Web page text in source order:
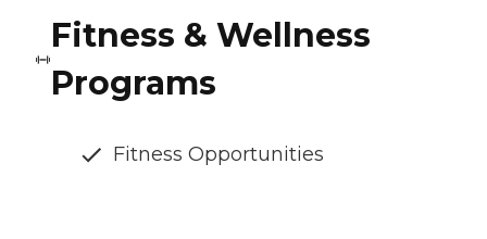
Fitness & Wellness
Programs
Fitness Opportunities